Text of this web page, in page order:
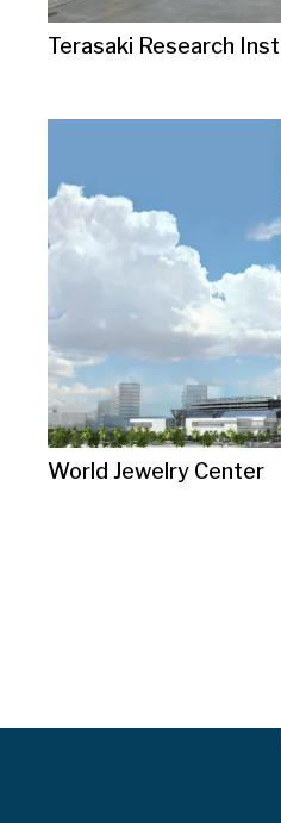
Terasaki Research
World Jewelry Center